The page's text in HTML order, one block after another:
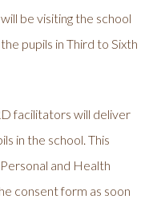
be visiting the school
pupils in Third to Sixth
facilitators will deliver
in the school. This
and Health
consent form as soon